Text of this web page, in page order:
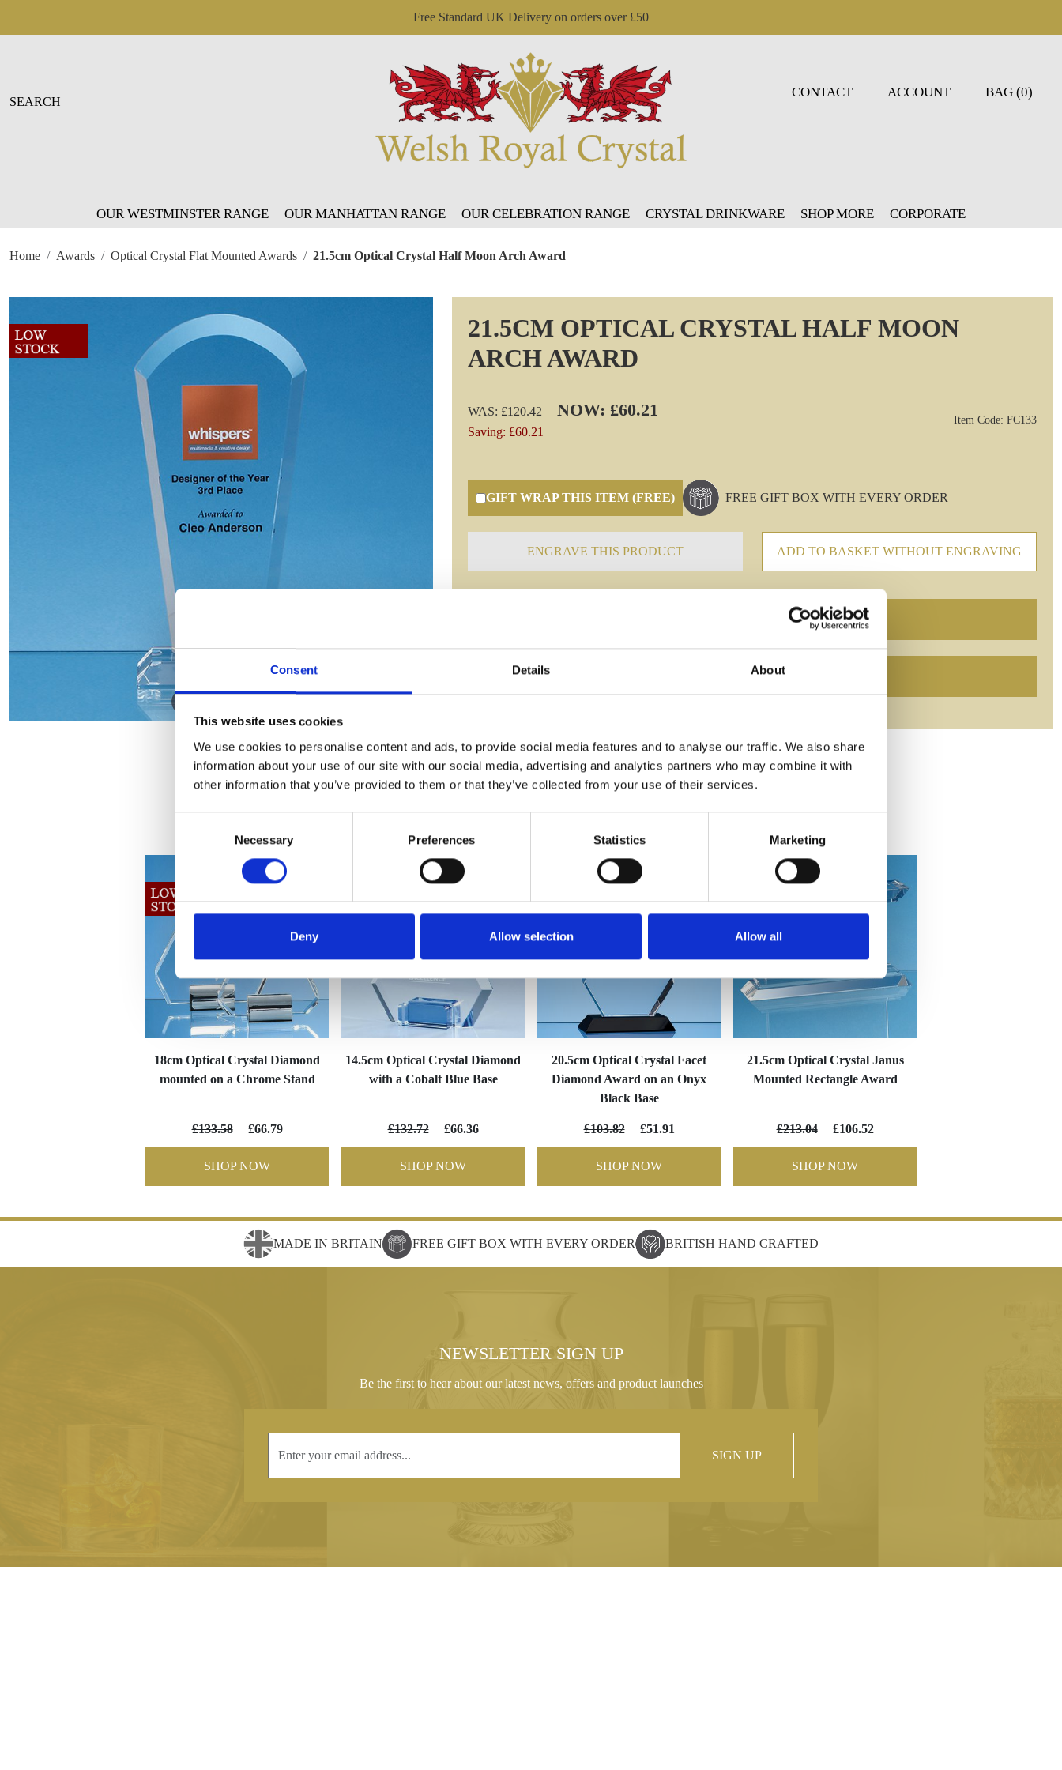
Consent Details About
This website uses cookies
We use cookies to personalise content and ads, to provide social media features and to analyse our traffic. We also share
information about your use of our site with our social media, advertising and analytics partners who may combine it with
other information that you’ve provided to them or that they’ve collected from your use of their services.
Necessary Preferences Statistics Marketing
Deny Allow selection Allow all
Free Standard UK Delivery on orders over £50
CONTACT ACCOUNT BAG (0)
OUR WESTMINSTER RANGE OUR MANHATTAN RANGE OUR CELEBRATION RANGE CRYSTAL DRINKWARE SHOP MORE CORPORATE
Home Awards Optical Crystal Flat Mounted Awards 21.5cm Optical Crystal Half Moon Arch Award
21.5CM OPTICAL CRYSTAL HALF MOON
ARCH AWARD
WAS: £120.42 NOW: £60.21
Saving: £60.21
Item Code: FC133
GIFT WRAP THIS ITEM (FREE) FREE GIFT BOX WITH EVERY ORDER
ENGRAVE THIS PRODUCT ADD TO BASKET WITHOUT ENGRAVING
Frequently Asked Questions
YOU MAY ALSO LIKE
18cm Optical Crystal Diamond
mounted on a Chrome Stand
£133.58 £66.79
SHOP NOW
14.5cm Optical Crystal Diamond
with a Cobalt Blue Base
£132.72 £66.36
SHOP NOW
20.5cm Optical Crystal Facet
Diamond Award on an Onyx
Black Base
£103.82 £51.91
SHOP NOW
21.5cm Optical Crystal Janus
Mounted Rectangle Award
£213.04 £106.52
SHOP NOW
MADE IN BRITAIN FREE GIFT BOX WITH EVERY ORDER BRITISH HAND CRAFTED
NEWSLETTER SIGN UP
Be the first to hear about our latest news, offers and product launches
SIGN UP